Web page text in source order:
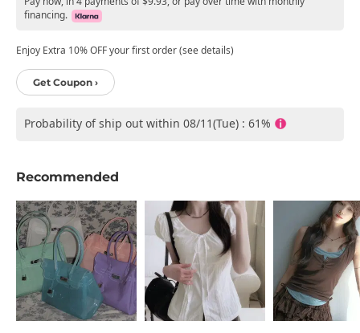
financing.
Enjoy Extra 10% OFF your first order (see details)
Get Coupon ›
Probability of ship out within 08/11(Tue) : 61%
Recommended